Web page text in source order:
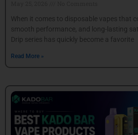
When it comes to disposable vapes that
smooth performance, and long-lasting
Drip series has quickly become a favorite
Read More »